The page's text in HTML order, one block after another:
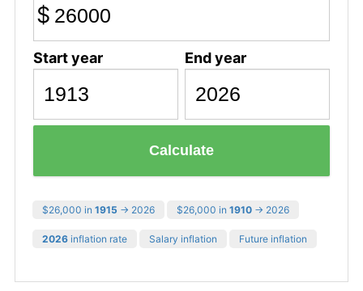
$
Start year End year
Calculate
$26,000 in 1915 → 2026 $26,000 in 1910 → 2026
2026 inflation rate Salary inflation Future inflation